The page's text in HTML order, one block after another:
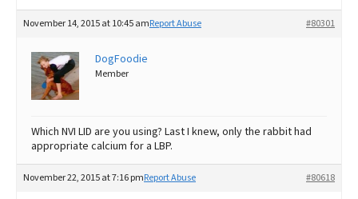
November 14, 2015 at 10:45 am #80301
Report Abuse
DogFoodie
Member
Which NVI LID are you using? Last I knew, only the rabbit had
appropriate calcium for a LBP.
November 22, 2015 at 7:16 pm #80618
Report Abuse